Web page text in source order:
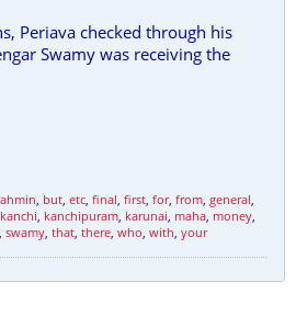
Periava checked through his
Swamy was receiving the
, but, etc, final, first, for, from, general,
kanchi, kanchipuram, karunai, maha, money,
, swamy, that, there, who, with, your